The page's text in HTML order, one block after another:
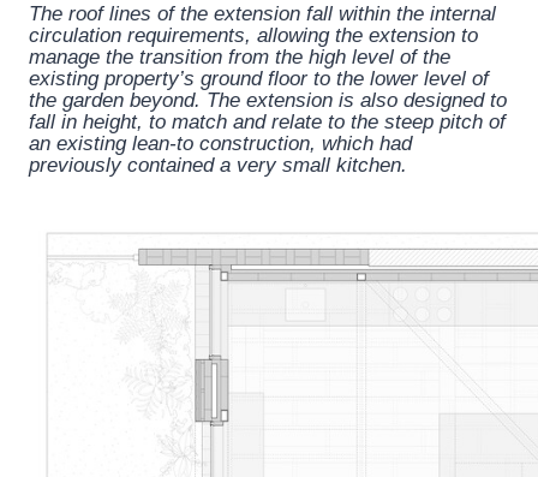
The roof lines of the extension fall within the internal
circulation requirements, allowing the extension to
manage the transition from the high level of the
existing property’s ground floor to the lower level of
the garden beyond. The extension is also designed to
fall in height, to match and relate to the steep pitch of
an existing lean-to construction, which had
previously contained a very small kitchen.